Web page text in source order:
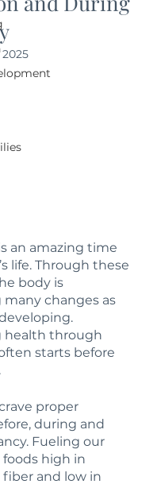
an amazing time
life. Through these
body is
changes as
health through
starts before
proper
during and
Fueling our
high in
and low in